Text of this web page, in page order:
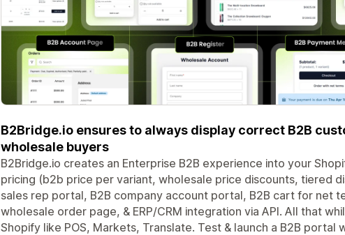
B2Bridge.io ensures to always display correct B2B
wholesale buyers
B2Bridge.io creates an Enterprise B2B experience into your
pricing (b2b price per variant, wholesale price discounts, tiered
sales rep portal, B2B company account portal, B2B cart for net
wholesale order page, & ERP/CRM integration via API. All that
Shopify like POS, Markets, Translate. Test & launch a B2B